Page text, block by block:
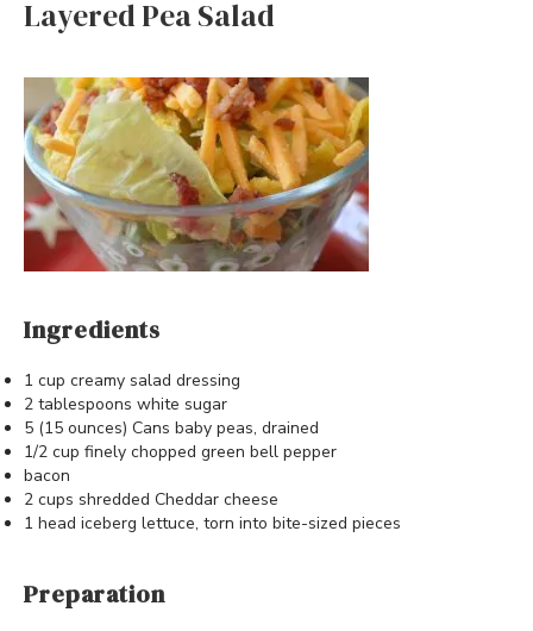
Layered Pea Salad
Ingredients
1 cup creamy salad dressing
2 tablespoons white sugar
5 (15 ounces) Cans baby peas, drained
1/2 cup finely chopped green bell pepper
bacon
2 cups shredded Cheddar cheese
1 head iceberg lettuce, torn into bite-sized pieces
Preparation